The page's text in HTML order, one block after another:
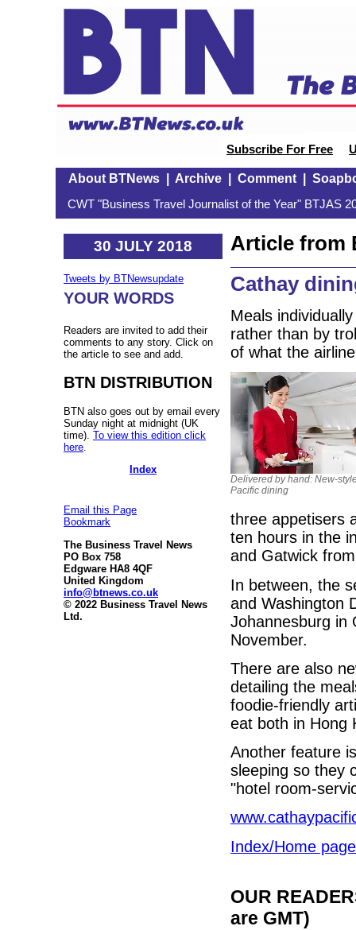
Subscribe For Free
About BTNews| Archive| Comment|
CWT "Business Travel Journalist of the Year" BTJAS
30 JULY 2018
Tweets by BTNewsupdate
YOUR WORDS
Readers are invited to add their
comments to any story. Click on
the article to see and add.
BTN DISTRIBUTION
BTN also goes out by email every
Sunday night at midnight (UK
time). To view this edition click
here
Index
Email this Page
Bookmark
The Business Travel News
PO Box 758
Edgware HA8 4QF
United Kingdom
info@btnews.co.uk
© 2022 Business Travel News
Ltd.
Article from
Cathay
Meals
rather than by
of what the
Delivered by hand: New-
Pacific dining
three appetisers
ten hours in the
and Gatwick
In between, the
and Washington
Johannesburg in
November.
There are also
detailing the
foodie-friendly
eat both in Hong
Another feature
sleeping so they
"hotel room-
Index/Home page
OUR
are GMT)